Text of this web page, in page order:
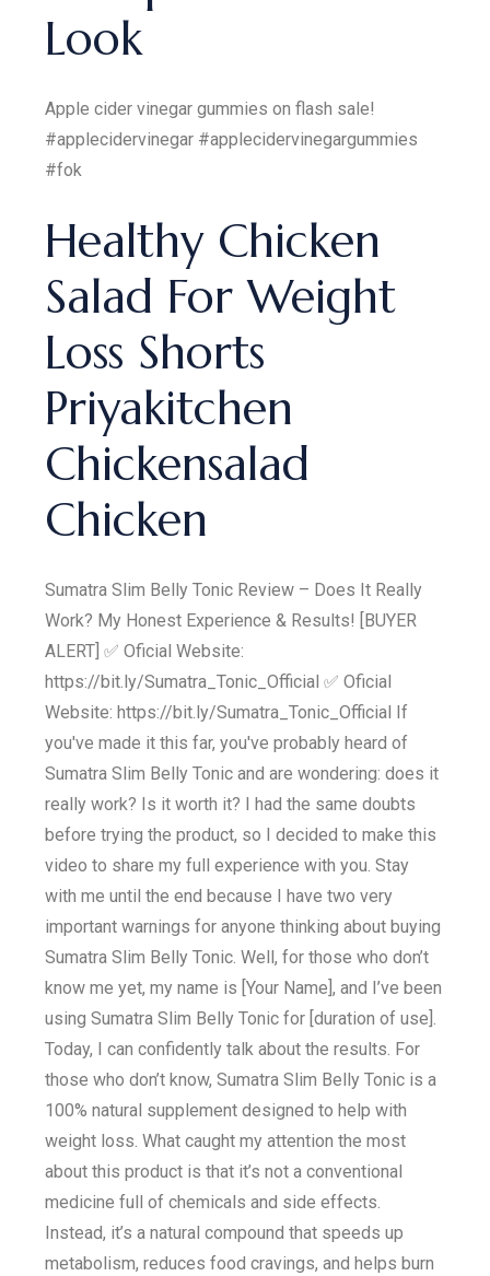
Look
Apple cider vinegar gummies on flash sale!
#applecidervinegar #applecidervinegargummies
#fok
Healthy Chicken
Salad For Weight
Loss Shorts
Priyakitchen
Chickensalad
Chicken
Sumatra Slim Belly Tonic Review – Does It Really
Work? My Honest Experience & Results! [BUYER
ALERT] ✅ Oficial Website:
https://bit.ly/Sumatra_Tonic_Official ✅ Oficial
Website: https://bit.ly/Sumatra_Tonic_Official If
you've made it this far, you've probably heard of
Sumatra Slim Belly Tonic and are wondering: does it
really work? Is it worth it? I had the same doubts
before trying the product, so I decided to make this
video to share my full experience with you. Stay
with me until the end because I have two very
important warnings for anyone thinking about buying
Sumatra Slim Belly Tonic. Well, for those who don’t
know me yet, my name is [Your Name], and I’ve been
using Sumatra Slim Belly Tonic for [duration of use].
Today, I can confidently talk about the results. For
those who don’t know, Sumatra Slim Belly Tonic is a
100% natural supplement designed to help with
weight loss. What caught my attention the most
about this product is that it’s not a conventional
medicine full of chemicals and side effects.
Instead, it’s a natural compound that speeds up
metabolism, reduces food cravings, and helps burn